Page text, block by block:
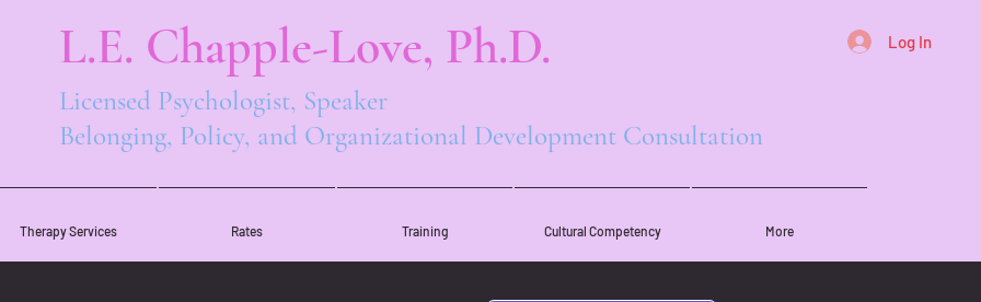
Log In
L.E. Chapple-Love, Ph.D.
Licensed Psychologist, Speaker
Belonging, Policy, and Organizational Development Consultation
Therapy Services Rates Training Cultural Competency More